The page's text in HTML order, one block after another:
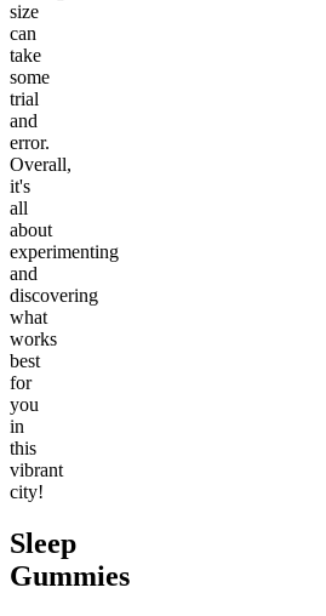
size
can
take
some
trial
and
error.
Overall,
it's
all
about
experimenting
and
discovering
what
works
best
for
you
in
this
vibrant
city!
Sleep
Gummies